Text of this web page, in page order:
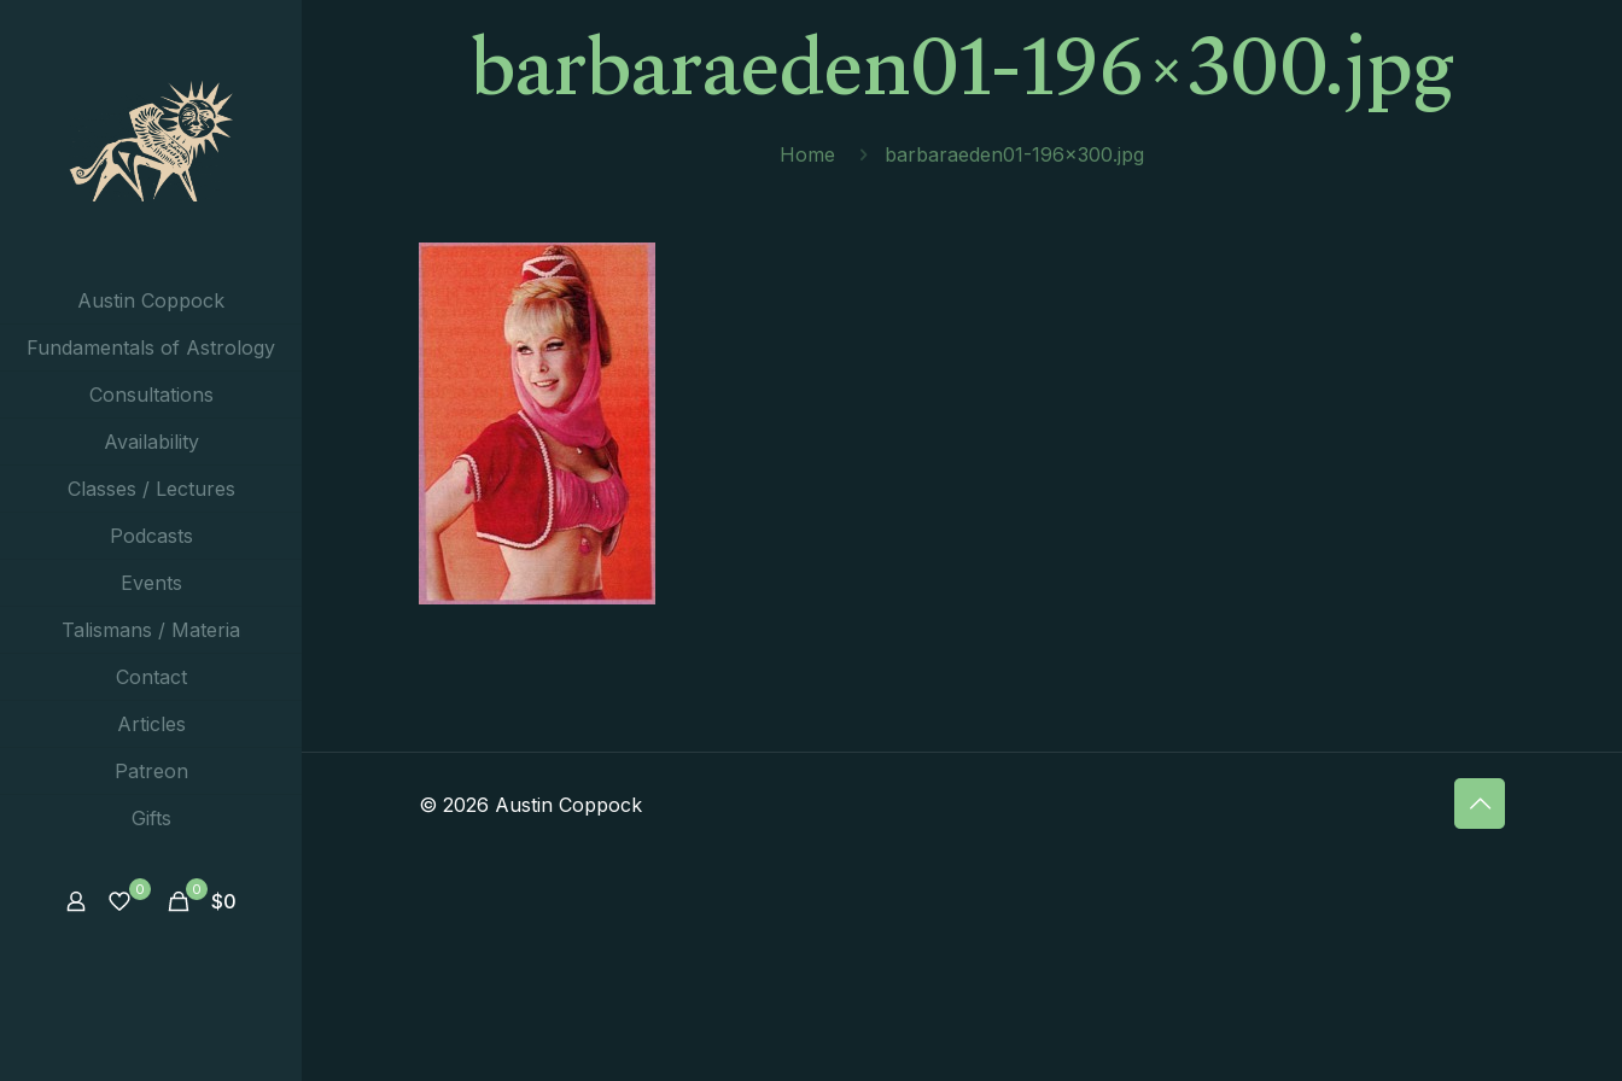
Austin Coppock
Fundamentals of Astrology
Consultations
Availability
Classes / Lectures
Podcasts
Events
Talismans / Materia
Contact
Articles
Patreon
Gifts
0 0 $0
barbaraeden01-196×300.jpg
Home barbaraeden01-196×300.jpg
© 2026 Austin Coppock